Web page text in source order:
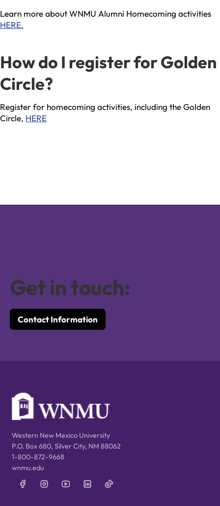
Learn more about WNMU Alumni Homecoming activities
HERE.
How do I register for Golden
Circle?
Register for homecoming activities, including the Golden
Circle, HERE
Get in touch:
Contact Information
Western New Mexico University
P.O. Box 680, Silver City, NM 88062
1-800-872-9668
wnmu.edu